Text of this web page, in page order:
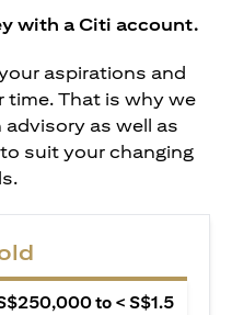
with a Citi account.
aspirations and
time. That is why we
as well as
suit your changing
to < S$1.5